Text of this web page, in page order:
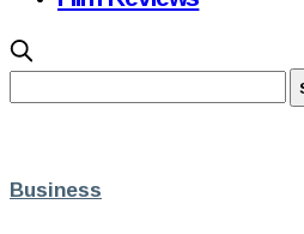
Business